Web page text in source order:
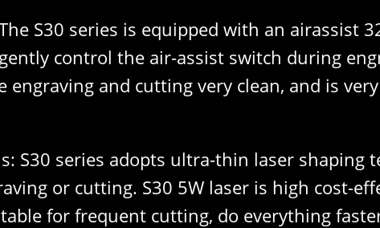
S30 series is equipped with an airassist
control the air-assist switch during
and cutting very clean, and is
S30 series adopts ultra-thin laser shaping
or cutting. S30 5W laser is high cost-
for frequent cutting, do everything